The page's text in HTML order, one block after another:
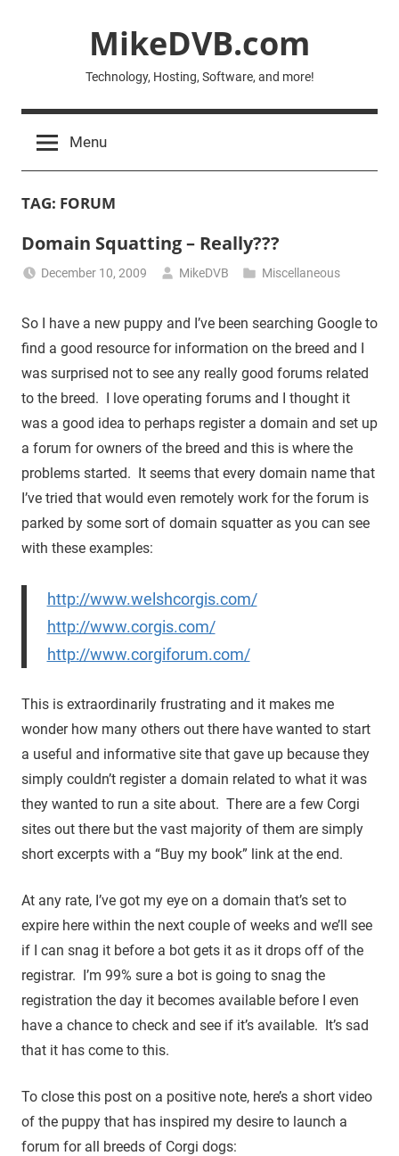
MikeDVB.com
Technology, Hosting, Software, and more!
Menu
TAG: FORUM
Domain Squatting – Really???
December 10, 2009 MikeDVB Miscellaneous
So I have a new puppy and I’ve been searching Google to
find a good resource for information on the breed and I
was surprised not to see any really good forums related
to the breed. I love operating forums and I thought it
was a good idea to perhaps register a domain and set up
a forum for owners of the breed and this is where the
problems started. It seems that every domain name that
I’ve tried that would even remotely work for the forum is
parked by some sort of domain squatter as you can see
with these examples:
http://www.welshcorgis.com/
http://www.corgis.com/
http://www.corgiforum.com/
This is extraordinarily frustrating and it makes me
wonder how many others out there have wanted to start
a useful and informative site that gave up because they
simply couldn’t register a domain related to what it was
they wanted to run a site about. There are a few Corgi
sites out there but the vast majority of them are simply
short excerpts with a “Buy my book” link at the end.
At any rate, I’ve got my eye on a domain that’s set to
expire here within the next couple of weeks and we’ll see
if I can snag it before a bot gets it as it drops off of the
registrar. I’m 99% sure a bot is going to snag the
registration the day it becomes available before I even
have a chance to check and see if it’s available. It’s sad
that it has come to this.
To close this post on a positive note, here’s a short video
of the puppy that has inspired my desire to launch a
forum for all breeds of Corgi dogs: